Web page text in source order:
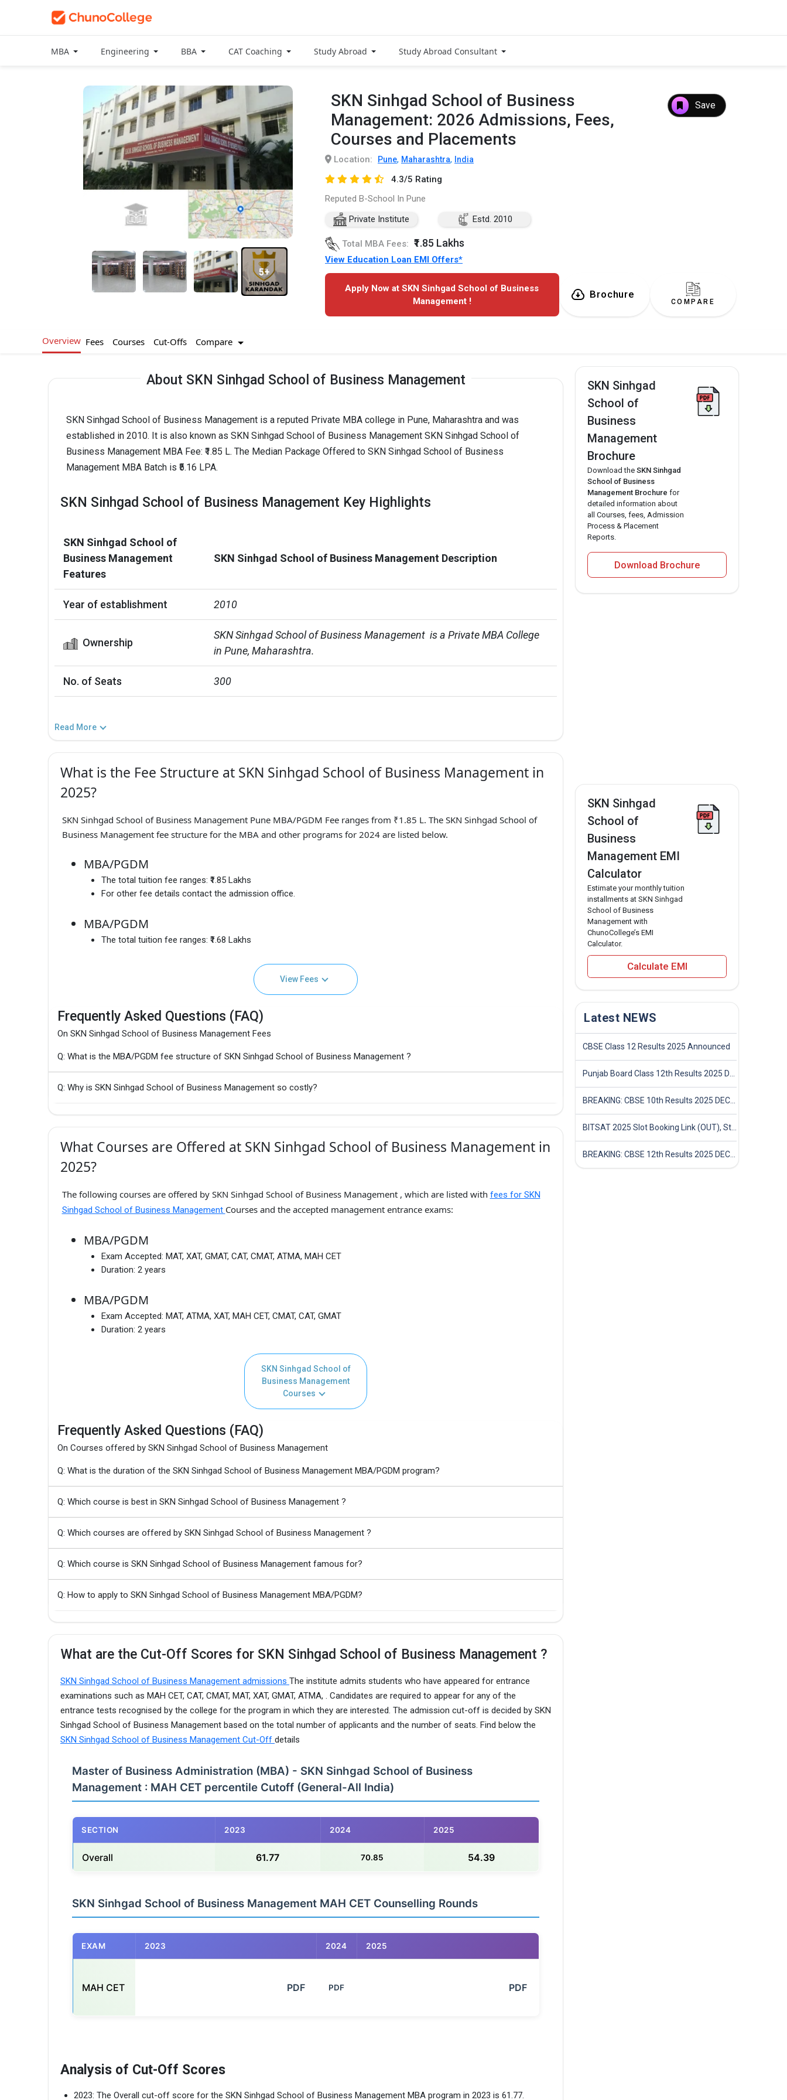
MBA Engineering BBA CAT Coaching Study Abroad Study Abroad Consultant
5+
SKN Sinhgad School of Business
Management: 2026 Admissions, Fees,
Courses and Placements
Save
Location: Pune, Maharashtra, India
4.3/5 Rating
Reputed B-School In Pune
Private Institute
Estd. 2010
Total MBA Fees: ₹1.85 Lakhs
View Education Loan EMI Offers*
Apply Now at SKN Sinhgad School of Business
Management !
Brochure
COMPARE
Overview Fees Courses Cut-Offs Compare
About SKN Sinhgad School of Business Management
SKN Sinhgad School of Business Management is a reputed Private MBA college in Pune, Maharashtra and was
established in 2010. It is also known as SKN Sinhgad School of Business Management SKN Sinhgad School of
Business Management MBA Fee: ₹1.85 L. The Median Package Offered to SKN Sinhgad School of Business
Management MBA Batch is ₹5.16 LPA.
SKN Sinhgad School of Business Management Key Highlights
SKN Sinhgad School of
Business Management
Features
SKN Sinhgad School of Business Management Description
Year of establishment 2010
Ownership
SKN Sinhgad School of Business Management  is a Private MBA College
in Pune, Maharashtra.
No. of Seats 300
Read More
What is the Fee Structure at SKN Sinhgad School of Business Management in
2025?
SKN Sinhgad School of Business Management Pune MBA/PGDM Fee ranges from ₹1.85 L. The SKN Sinhgad School of
Business Management fee structure for the MBA and other programs for 2024 are listed below.
MBA/PGDM
The total tuition fee ranges: ₹1.85 Lakhs
For other fee details contact the admission office.
MBA/PGDM
The total tuition fee ranges: ₹1.68 Lakhs
View Fees
Frequently Asked Questions (FAQ)
On SKN Sinhgad School of Business Management Fees
Q: What is the MBA/PGDM fee structure of SKN Sinhgad School of Business Management ?
Q: Why is SKN Sinhgad School of Business Management so costly?
What Courses are Offered at SKN Sinhgad School of Business Management in
2025?
The following courses are offered by SKN Sinhgad School of Business Management , which are listed with fees for SKN
Sinhgad School of Business Management Courses and the accepted management entrance exams:
MBA/PGDM
Exam Accepted: MAT, XAT, GMAT, CAT, CMAT, ATMA, MAH CET
Duration: 2 years
MBA/PGDM
Exam Accepted: MAT, ATMA, XAT, MAH CET, CMAT, CAT, GMAT
Duration: 2 years
SKN Sinhgad School of
Business Management
Courses
Frequently Asked Questions (FAQ)
On Courses offered by SKN Sinhgad School of Business Management
Q: What is the duration of the SKN Sinhgad School of Business Management MBA/PGDM program?
Q: Which course is best in SKN Sinhgad School of Business Management ?
Q: Which courses are offered by SKN Sinhgad School of Business Management ?
Q: Which course is SKN Sinhgad School of Business Management famous for?
Q: How to apply to SKN Sinhgad School of Business Management MBA/PGDM?
What are the Cut-Off Scores for SKN Sinhgad School of Business Management ?
SKN Sinhgad School of Business Management admissions The institute admits students who have appeared for entrance
examinations such as MAH CET, CAT, CMAT, MAT, XAT, GMAT, ATMA, . Candidates are required to appear for any of the
entrance tests recognised by the college for the program in which they are interested. The admission cut-off is decided by SKN
Sinhgad School of Business Management based on the total number of applicants and the number of seats. Find below the
SKN Sinhgad School of Business Management Cut-Off details
Master of Business Administration (MBA) - SKN Sinhgad School of Business
Management : MAH CET percentile Cutoff (General-All India)
SECTION 2023 2024 2025
Overall 61.77 70.85 54.39
SKN Sinhgad School of Business Management MAH CET Counselling Rounds
EXAM 2023 2024 2025
MAH CET PDF
Analysis of Cut-Off Scores
2023: The Overall cut-off score for the SKN Sinhgad School of Business Management MBA program in 2023 is 61.77.
SKN Sinhgad
School of
Business
Management
Brochure
Download the SKN Sinhgad
School of Business
Management Brochure for
detailed information about
all Courses, fees, Admission
Process & Placement
Reports.
Download Brochure
SKN Sinhgad
School of
Business
Management EMI
Calculator
Estimate your monthly tuition
installments at SKN Sinhgad
School of Business
Management with
ChunoCollege’s EMI
Calculator.
Calculate EMI
Latest NEWS
CBSE Class 12 Results 2025 Announced